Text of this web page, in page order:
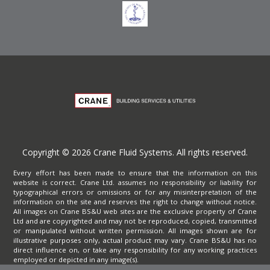
Copyright © 2026 Crane Fluid Systems. All rights reserved.
Every effort has been made to ensure that the information on this
website is correct. Crane Ltd. assumes no responsibility or liability for
typographical errors or omissions or for any misinterpretation of the
information on the site and reserves the right to change without notice.
All images on Crane BS&U web sites are the exclusive property of Crane
Ltd and are copyrighted and may not be reproduced, copied, transmitted
or manipulated without written permission. All images shown are for
illustrative purposes only, actual product may vary. Crane BS&U has no
direct influence on, or take any responsibility for any working practices
employed or depicted in any image(s).